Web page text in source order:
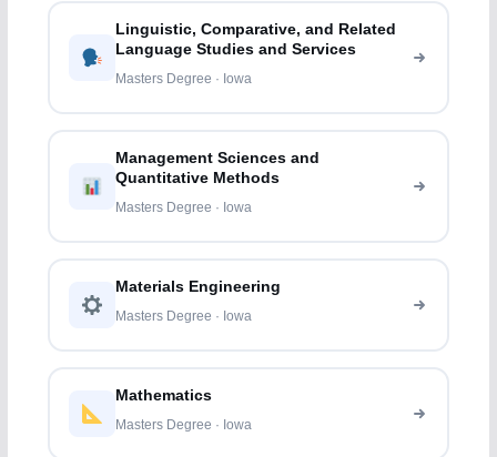
Linguistic, Comparative, and Related
Language Studies and Services
Masters Degree · Iowa
Management Sciences and
Quantitative Methods
Masters Degree · Iowa
Materials Engineering
Masters Degree · Iowa
Mathematics
Masters Degree · Iowa